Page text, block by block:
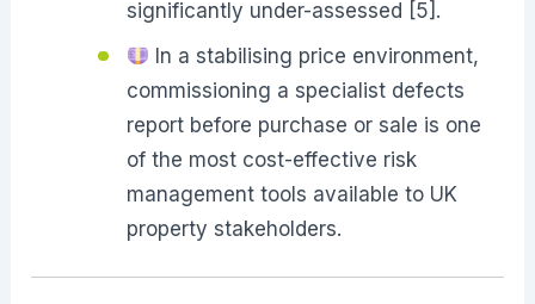
significantly under-assessed [5].
In a stabilising price environment,
commissioning a specialist defects
report before purchase or sale is one
of the most cost-effective risk
management tools available to UK
property stakeholders.